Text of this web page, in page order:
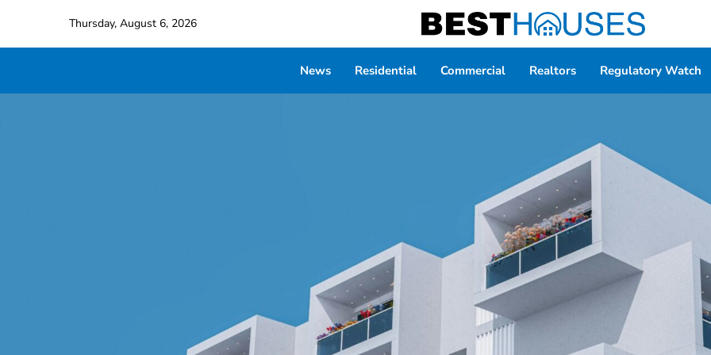
Thursday, August 6, 2026
News Residential Commercial Realtors Regulatory Watch